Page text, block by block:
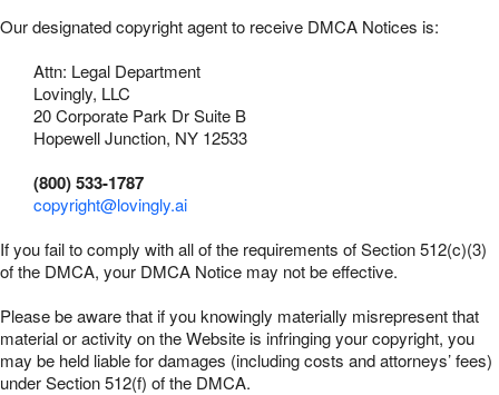
Our designated copyright agent to receive DMCA Notices is:
Attn: Legal Department
Lovingly, LLC
20 Corporate Park Dr Suite B
Hopewell Junction, NY 12533
(800) 533-1787
copyright@lovingly.ai
If you fail to comply with all of the requirements of Section 512(c)(3)
of the DMCA, your DMCA Notice may not be effective.
Please be aware that if you knowingly materially misrepresent that
material or activity on the Website is infringing your copyright, you
may be held liable for damages (including costs and attorneys’ fees)
under Section 512(f) of the DMCA.